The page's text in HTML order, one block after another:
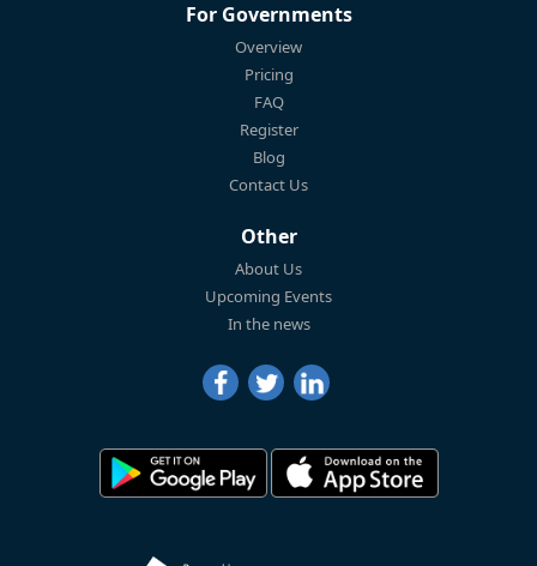
For Governments
Overview
Pricing
FAQ
Register
Blog
Contact Us
Other
About Us
Upcoming Events
In the news